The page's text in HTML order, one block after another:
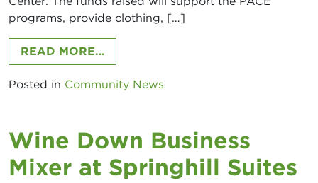
programs, provide clothing, […]
READ MORE…FROM THOMAS HOWELL
Posted in Community News
Wine Down Business
Mixer at Springhill Suites